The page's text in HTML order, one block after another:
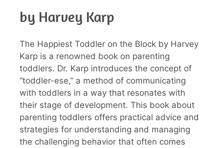
by Harvey Karp
The Happiest Toddler on the Block by Harvey
Karp is a renowned book on parenting
toddlers. Dr. Karp introduces the concept of
“toddler-ese,” a method of communicating
with toddlers in a way that resonates with
their stage of development. This book about
parenting toddlers offers practical advice and
strategies for understanding and managing
the challenging behavior that often comes